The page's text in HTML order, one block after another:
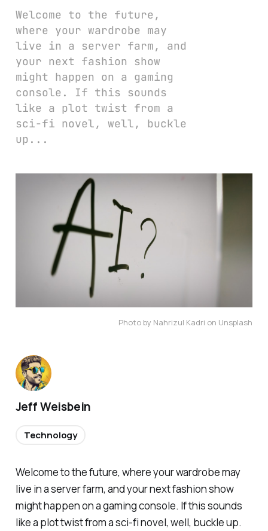
Welcome to the future,
where your wardrobe may
live in a server farm, and
your next fashion show
might happen on a gaming
console. If this sounds
like a plot twist from a
sci-fi novel, well, buckle
up...
Photo by Nahrizul Kadri on Unsplash
Welcome to the future, where your wardrobe may
live in a server farm, and your next fashion show
might happen on a gaming console. If this sounds
like a plot twist from a sci-fi novel, well, buckle up.
Jeff Weisbein
Technology